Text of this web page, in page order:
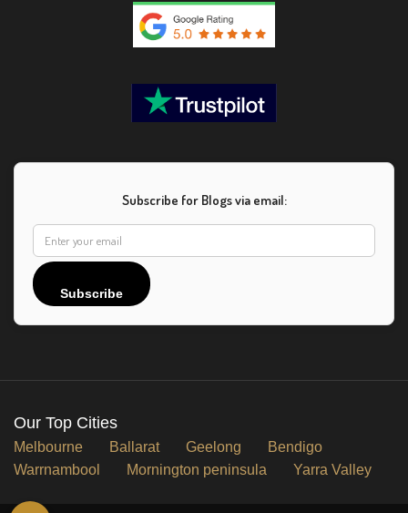
Subscribe for Blogs via email:
Subscribe
Our Top Cities
Melbourne Ballarat Geelong
Bendigo
Warrnambool
Mornington peninsula Yarra Valley